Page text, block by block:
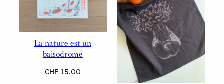
La nature est un
baisodrome
CHF15.00